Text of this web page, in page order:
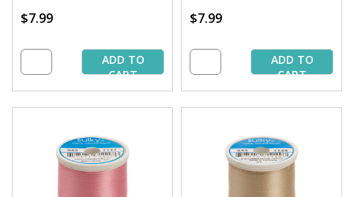
$7.99
ADD TO
CART
$7.99
ADD TO
CART